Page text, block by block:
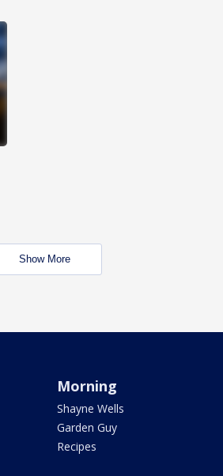
Show More
Morning
Shayne Wells
Garden Guy
Recipes